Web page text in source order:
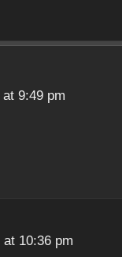
9:49 pm
10:36 pm